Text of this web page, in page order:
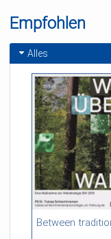
Empfohlen
Alles
54:13 duration